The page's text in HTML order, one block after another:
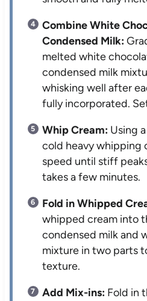
Combine White
Condensed Milk:
melted white
condensed milk
whisking well after
fully incorporated.
Whip Cream: Using
cold heavy whipping
speed until stiff
takes a few minutes.
Fold in Whipped
whipped cream into
condensed milk and
mixture in two parts
texture.
Add Mix-ins: Fold in